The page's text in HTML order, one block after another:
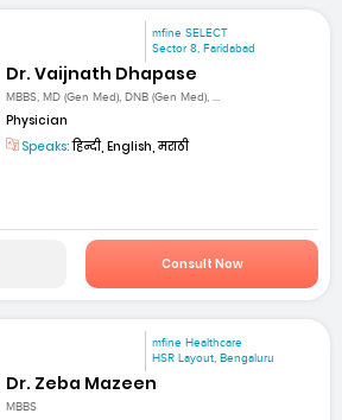
mfine SELECT
Sector 8, Faridabad
Dr. Vaijnath Dhapase
MBBS, MD (Gen Med), DNB (Gen Med), ...
Physician
Speaks:हिन्दी, English, मराठी
Consult Now
mfine Healthcare
HSR Layout, Bengaluru
Dr. Zeba Mazeen
MBBS